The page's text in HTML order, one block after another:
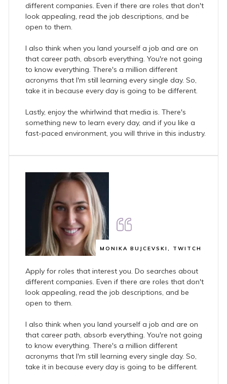
different companies. Even if there are roles that don't
look appealing, read the job descriptions, and be
open to them.
I also think when you land yourself a job and are on
that career path, absorb everything. You're not going
to know everything. There's a million different
acronyms that I'm still learning every single day. So,
take it in because every day is going to be different.
Lastly, enjoy the whirlwind that media is. There's
something new to learn every day, and if you like a
fast-paced environment, you will thrive in this industry.
MONIKA BUJCEVSKI, TWITCH
Apply for roles that interest you. Do searches about
different companies. Even if there are roles that don't
look appealing, read the job descriptions, and be
open to them.
I also think when you land yourself a job and are on
that career path, absorb everything. You're not going
to know everything. There's a million different
acronyms that I'm still learning every single day. So,
take it in because every day is going to be different.